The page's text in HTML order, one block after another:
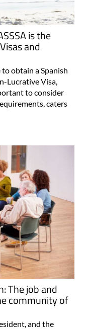
is the
and
obtain a Spanish
Lucrative Visa,
to consider
caters
The job and
community of
and the